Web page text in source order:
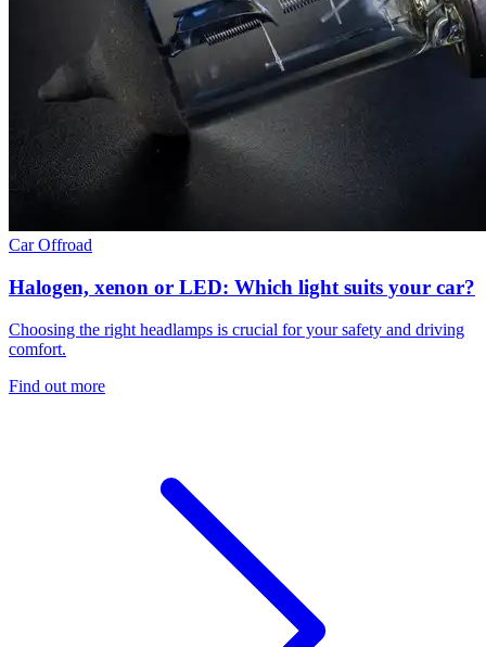
CarOffroad
Halogen, xenon or LED: Which light suits your car?
Choosing the right headlamps is crucial for your safety and driving
comfort.
Find out more